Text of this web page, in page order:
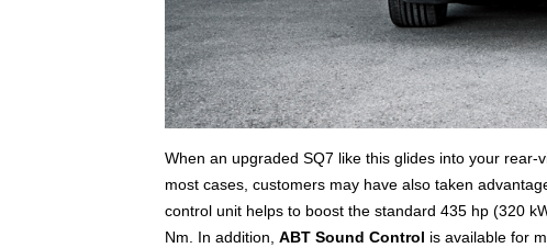
When an upgraded SQ7 like this glides into your
most cases, customers may have also taken
control unit helps to boost the standard 435 hp (320
Nm. In addition, ABT Sound Control is available for